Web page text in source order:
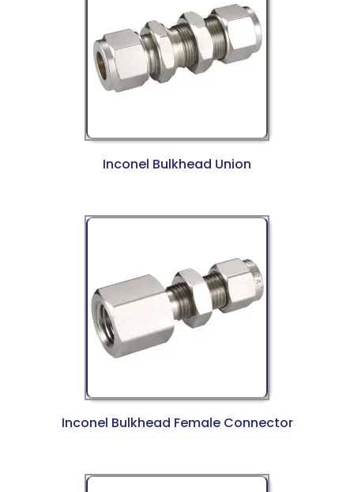
Inconel Bulkhead Union
Inconel Bulkhead Female Connector